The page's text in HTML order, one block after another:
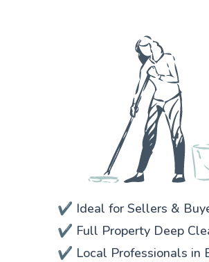
✔️ Ideal for Sellers &
✔️ Full Property Deep
✔️ Local Professionals in